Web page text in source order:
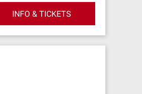
INFO & TICKETS